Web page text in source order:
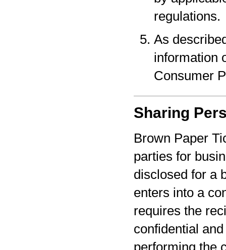
regulations.
As
information
Consumer
Sharing
Brown Paper
parties for
disclosed for a
enters into a
requires the
confidential
performing the